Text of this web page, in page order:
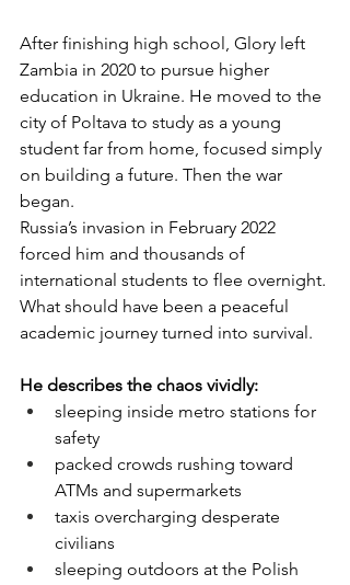
After finishing high school, Glory left
Zambia in 2020 to pursue higher
education in Ukraine. He moved to the
city of Poltava to study as a young
student far from home, focused simply
on building a future. Then the war
began.
Russia’s invasion in February 2022
forced him and thousands of
international students to flee overnight.
What should have been a peaceful
academic journey turned into survival.
He describes the chaos vividly:
sleeping inside metro stations for
safety
packed crowds rushing toward
ATMs and supermarkets
taxis overcharging desperate
civilians
sleeping outdoors at the Polish